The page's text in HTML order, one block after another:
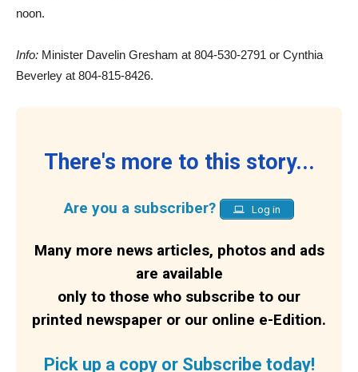
noon.
Info: Minister Davelin Gresham at 804-530-2791 or Cynthia
Beverley at 804-815-8426.
There's more to this story...
Are you a subscriber? Log in
Many more news articles, photos and ads
are available
only to those who subscribe to our
printed newspaper or our online e-Edition.
Pick up a copy or Subscribe today!